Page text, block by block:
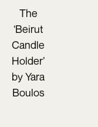
The
‘Beirut
Candle
Holder’
by Yara
Boulos